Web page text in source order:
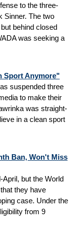
to the three-
Sinner. The two
behind closed
was seeking a
Sport Anymore"
suspended three
to make their
was straight-
in a clean sport
Ban, Won't Miss
but the World
they have
case. Under the
from 9